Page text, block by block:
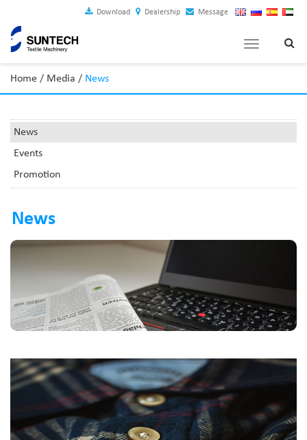
Download Dealership Message
Toggle
Home / Media / News
News
Events
Promotion
News